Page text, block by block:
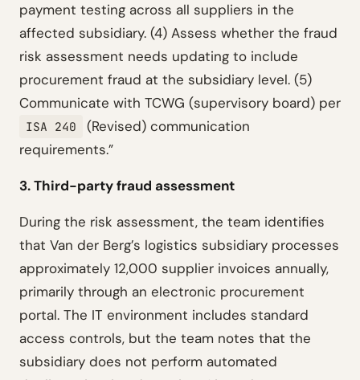
payment testing across all suppliers in the
affected subsidiary. (4) Assess whether the fraud
risk assessment needs updating to include
procurement fraud at the subsidiary level. (5)
Communicate with TCWG (supervisory board) per
ISA 240
(Revised) communication
requirements.”
3. Third-party fraud assessment
During the risk assessment, the team identifies
that Van der Berg’s logistics subsidiary processes
approximately 12,000 supplier invoices annually,
primarily through an electronic procurement
portal. The IT environment includes standard
access controls, but the team notes that the
subsidiary does not perform automated